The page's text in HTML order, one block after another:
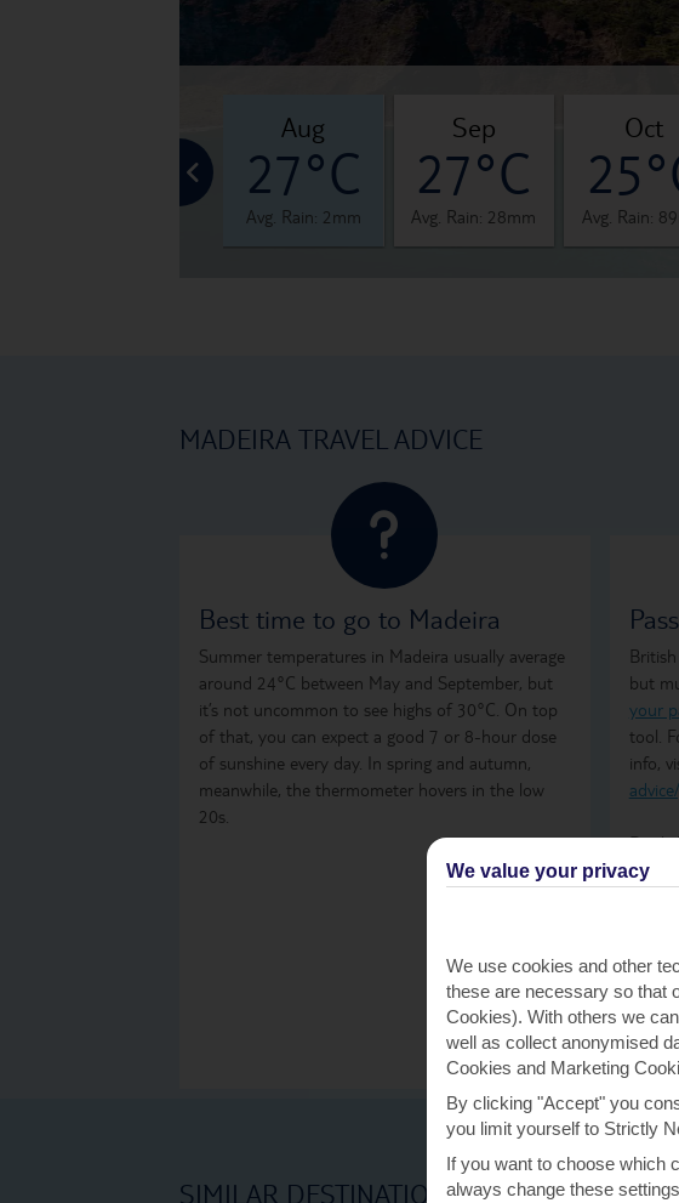
26°C
aug
27°C
Avg. Rain: 2mm
sep
27°C
Avg. Rain: 28mm
oct
Avg. Rain:
MADEIRA TRAVEL ADVICE
Best time to go to Madeira
Summer temperatures in Madeira usually average
around 24°C between May and September, but
it’s not uncommon to see highs of 30°C. On top
of that, you can expect a good 7 or 8-hour dose
of sunshine every day. In spring and autumn,
meanwhile, the thermometer hovers in the low
20s.
but
your
tool.
info,
Don't
SIMILAR DESTINATIONS
We value your privacy
We use cookies and other
these are necessary so that
Cookies). With others we
well as collect anonymised
Cookies and Marketing
By clicking "Accept" you
you limit yourself to Strictly
If you want to choose which
always change these